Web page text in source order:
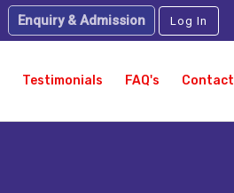
Enquiry & Admission Log In
Testimonials FAQ's Contact